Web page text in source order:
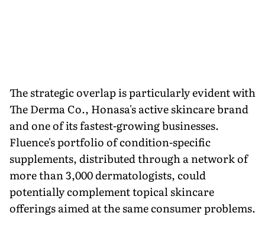
The strategic overlap is particularly evident with
The Derma Co., Honasa's active skincare brand
and one of its fastest-growing businesses.
Fluence's portfolio of condition-specific
supplements, distributed through a network of
more than 3,000 dermatologists, could
potentially complement topical skincare
offerings aimed at the same consumer problems.